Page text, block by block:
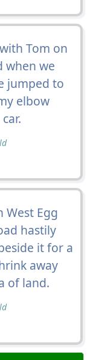
with Tom on
when we
jumped to
elbow
West Egg
hastily
it for a
away
of land.